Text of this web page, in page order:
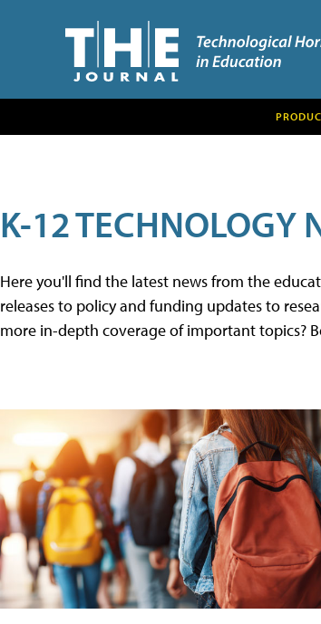
K-12 TECHNOLOGY
Here you'll find the latest news from the
releases to policy and funding updates to
more in-depth coverage of important topics?